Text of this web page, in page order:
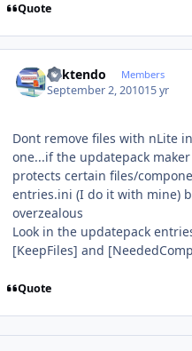
Quote
ricktendo Members
September 2, 201015 yr
Dont remove files with nLite
one...if the updatepack
protects certain files/
entries.ini (I do it with mine)
overzealous
Look in the updatepack
[KeepFiles] and
Quote